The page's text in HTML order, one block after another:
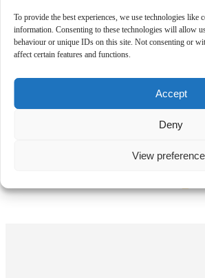
To provide the best experiences, we use technologies like
information. Consenting to these technologies will allow
behaviour or unique IDs on this site. Not consenting or
affect certain features and functions.
Accept
Deny
View